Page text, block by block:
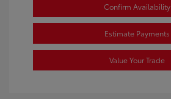
Confirm Availability
Estimate Payments
Value Your Trade